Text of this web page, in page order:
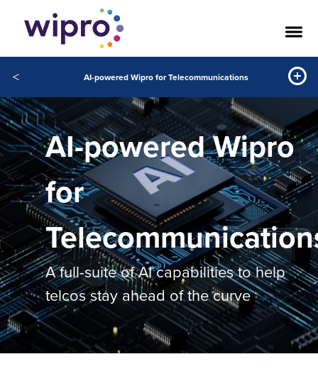
< AI-powered Wipro for Telecommunications
AI-powered Wipro
for
A full-suite of AI capabilities to help
telcos stay ahead of the curve